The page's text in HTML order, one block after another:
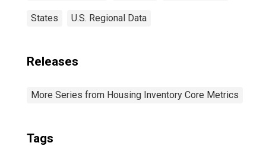
States U.S. Regional Data
Releases
More Series from Housing Inventory Core Metrics
Tags